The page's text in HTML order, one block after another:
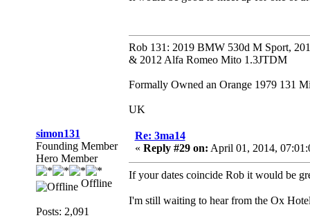
Rob 131: 2019 BMW 530d M Sport,
& 2012 Alfa Romeo Mito 1.3JTDM
Formally Owned an Orange 1979 131
UK
simon131
Founding Member
Hero Member
Offline
Posts: 2,091
Re: 3ma14
« Reply #29 on: April 01, 2014,
If your dates coincide Rob it would be
I'm still waiting to hear from the Ox